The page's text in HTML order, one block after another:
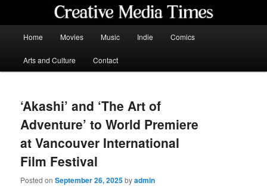
content
Home Movies Music Indie Comics
Arts and Culture Contact
‘Akashi’ and ‘The Art of
Adventure’ to World Premiere
at Vancouver International
Film Festival
Posted onSeptember 26, 2025byadmin